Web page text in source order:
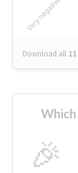
Download all 11
🎉